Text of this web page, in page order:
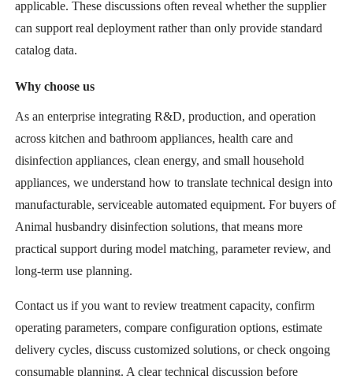
applicable. These discussions often reveal whether the supplier
can support real deployment rather than only provide standard
catalog data.
Why choose us
As an enterprise integrating R&D, production, and operation
across kitchen and bathroom appliances, health care and
disinfection appliances, clean energy, and small household
appliances, we understand how to translate technical design into
manufacturable, serviceable automated equipment. For buyers of
Animal husbandry disinfection solutions, that means more
practical support during model matching, parameter review, and
long-term use planning.
Contact us if you want to review treatment capacity, confirm
operating parameters, compare configuration options, estimate
delivery cycles, discuss customized solutions, or check ongoing
consumable planning. A clear technical discussion before